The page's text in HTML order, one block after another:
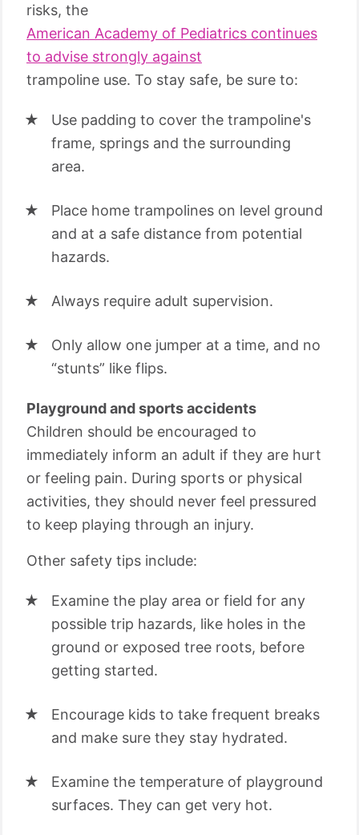
risks, the
American Academy of Pediatrics continues
to advise strongly against
trampoline use. To stay safe, be sure to:
Use padding to cover the trampoline's
frame, springs and the surrounding
area.
Place home trampolines on level ground
and at a safe distance from potential
hazards.
Always require adult supervision.
Only allow one jumper at a time, and no
“stunts” like flips.
Playground and sports accidents
Children should be encouraged to
immediately inform an adult if they are hurt
or feeling pain. During sports or physical
activities, they should never feel pressured
to keep playing through an injury.
Other safety tips include:
Examine the play area or field for any
possible trip hazards, like holes in the
ground or exposed tree roots, before
getting started.
Encourage kids to take frequent breaks
and make sure they stay hydrated.
Examine the temperature of playground
surfaces. They can get very hot.